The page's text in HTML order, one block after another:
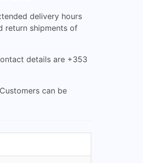
delivery hours
return shipments of
details are +353
can be